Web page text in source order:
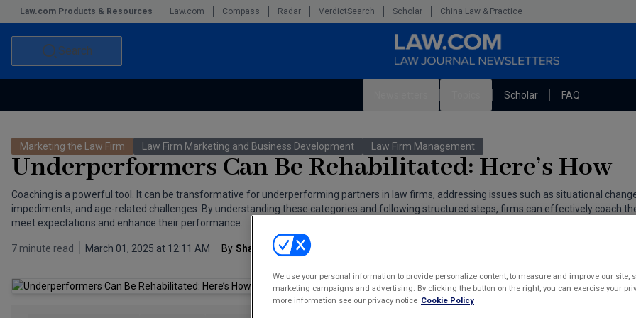
Law.com Products & Resources Law.com Compass Radar VerdictSearch Scholar China Law & Practice
Search
Commercial Leasing Law & Strategy Cybersecurity Law & Strategy
The Intellectual Property Strategist
Law Firm Management Technology Media and Telecom
Scholar FAQ
Marketing the Law Firm Law Firm Marketing and Business Development Law Firm Management
Underperformers Can Be Rehabilitated: Here’s How
Coaching is a powerful tool. It can be transformative for underperforming partners in law firms, addressing issues such as situational
impediments, and age-related challenges. By understanding these categories and following structured steps, firms can effectively coach
meet expectations and enhance their performance.
7 minute read March 01, 2025 at 12:11 AM By Sharon Meit Abrahams
We use your personal information to provide personalize content, to measure and improve our site,
marketing campaigns and advertising. By clicking the button on the right, you can exercise your
more information see our privacy notice Cookie Policy